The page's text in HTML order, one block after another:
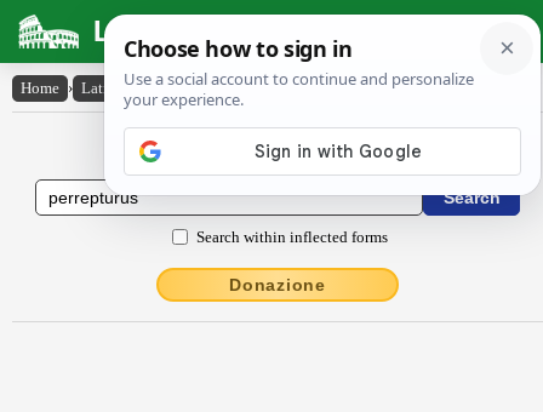
Latin Dictionary
Home › Latin-English › perreptūrūs
Latin to English Dictionary
Search within inflected forms
Donazione